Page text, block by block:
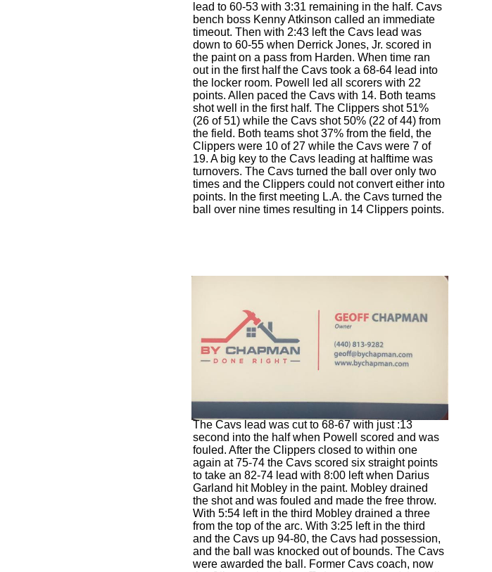
lead to 60-53 with 3:31 remaining in the half. Cavs
bench boss Kenny Atkinson called an immediate
timeout. Then with 2:43 left the Cavs lead was
down to 60-55 when Derrick Jones, Jr. scored in
the paint on a pass from Harden. When time ran
out in the first half the Cavs took a 68-64 lead into
the locker room. Powell led all scorers with 22
points. Allen paced the Cavs with 14. Both teams
shot well in the first half. The Clippers shot 51%
(26 of 51) while the Cavs shot 50% (22 of 44) from
the field. Both teams shot 37% from the field, the
Clippers were 10 of 27 while the Cavs were 7 of
19. A big key to the Cavs leading at halftime was
turnovers. The Cavs turned the ball over only two
times and the Clippers could not convert either into
points. In the first meeting L.A. the Cavs turned the
ball over nine times resulting in 14 Clippers points.
The Cavs lead was cut to 68-67 with just :13
second into the half when Powell scored and was
fouled. After the Clippers closed to within one
again at 75-74 the Cavs scored six straight points
to take an 82-74 lead with 8:00 left when Darius
Garland hit Mobley in the paint. Mobley drained
the shot and was fouled and made the free throw.
With 5:54 left in the third Mobley drained a three
from the top of the arc. With 3:25 left in the third
and the Cavs up 94-80, the Cavs had possession,
and the ball was knocked out of bounds. The Cavs
were awarded the ball. Former Cavs coach, now